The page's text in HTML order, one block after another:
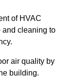
of HVAC
and cleaning to
air quality by
building.